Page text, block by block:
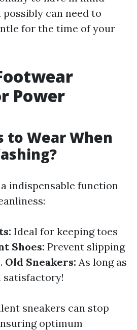
can need to
for the time of your
Power
to Wear When
indispensable function
Ideal for keeping toes
Shoes: Prevent slipping
Old Sneakers: As long as
satisfactory!
sneakers can stop
optimum